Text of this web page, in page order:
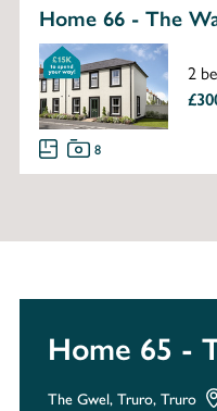
Home 66 - The
2
8
Home 65 -
The Gwel, Truro, Truro